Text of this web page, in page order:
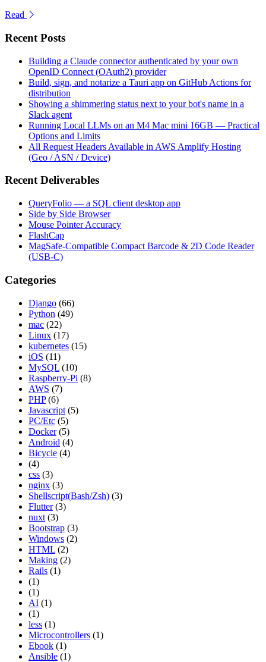
Read
Recent Posts
Building a Claude connector authenticated by your own
OpenID Connect (OAuth2) provider
Build, sign, and notarize a Tauri app on GitHub Actions for
distribution
Showing a shimmering status next to your bot's name in a
Slack agent
Running Local LLMs on an M4 Mac mini 16GB — Practical
Options and Limits
All Request Headers Available in AWS Amplify Hosting
(Geo / ASN / Device)
Recent Deliverables
QueryFolio — a SQL client desktop app
Side by Side Browser
Mouse Pointer Accuracy
FlashCap
MagSafe-Compatible Compact Barcode & 2D Code Reader
(USB-C)
Categories
Django (66)
Python (49)
mac (22)
Linux (17)
kubernetes (15)
iOS (11)
MySQL (10)
Raspberry-Pi (8)
AWS (7)
PHP (6)
Javascript (5)
PC/Etc (5)
Docker (5)
Android (4)
Bicycle (4)
(4)
css (3)
nginx (3)
Shellscript(Bash/Zsh) (3)
Flutter (3)
nuxt (3)
Bootstrap (3)
Windows (2)
HTML (2)
Making (2)
Rails (1)
(1)
(1)
AI (1)
(1)
less (1)
Microcontrollers (1)
Ebook (1)
Ansible (1)